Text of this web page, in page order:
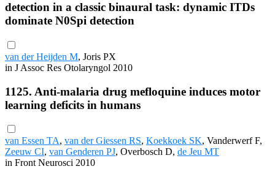
detection in a classic binaural task: dynamic ITDs
dominate N0Spi detection
van der Heijden M, Joris PX
in J Assoc Res Otolaryngol 2010
1125. Anti-malaria drug mefloquine induces motor
learning deficits in humans
van Essen TA, van der Giessen RS, Koekkoek SK, Vanderwerf F,
Zeeuw CI, van Genderen PJ, Overbosch D, de Jeu MT
in Front Neurosci 2010